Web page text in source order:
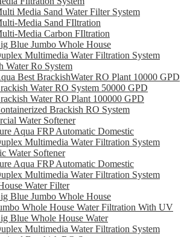
Media Sand Water Filter System
Media Sand FIltration
Media Carbon FIltration
Blue Jumbo Whole House
Multimedia Water Filtration System
Water Ro System
Best BrackishWater RO Plant 10000 GPD
Water RO System 50000 GPD
Water RO Plant 100000 GPD
Brackish RO System
Water Softener
Aqua FRP Automatic Domestic
Multimedia Water Filtration System
Water Softener
Aqua FRP Automatic Domestic
Multimedia Water Filtration System
Water Filter
Blue Jumbo Whole House
Whole House Water Filtration With UV
Blue Whole House Water
Multimedia Water Filtration System